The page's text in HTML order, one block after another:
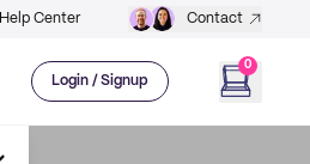
Help Center Contact
Login / Signup
0